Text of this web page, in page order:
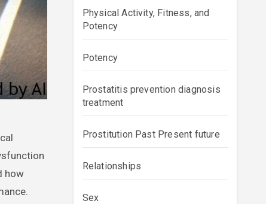
how
Physical Activity, Fitness, and
Potency
Potency
Prostatitis prevention diagnosis
treatment
Prostitution Past Present future
Relationships
Sex